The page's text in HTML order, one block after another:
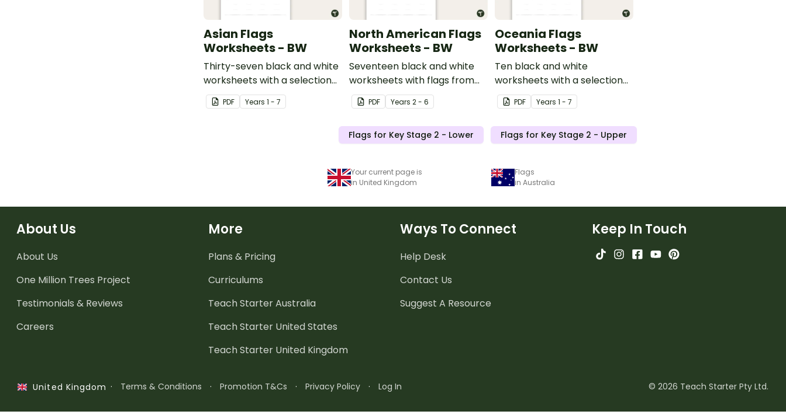
Asian Flags
Worksheets - BW
Thirty-seven black and white
worksheets with a selection
of flags from Asia.
PDF Years 1 - 7
North American Flags
Worksheets - BW
Seventeen black and white
worksheets with flags from
North America.
PDF Years 2 - 6
Oceania Flags
Worksheets - BW
Ten black and white
worksheets with a selection
of flags from the Oceania
region.
PDF Years 1 - 7
Flags for Key Stage 2 - Lower Flags for Key Stage 2 - Upper
Your current page is
in United Kingdom
Flags
in Australia
About Us
About Us
One Million Trees Project
Testimonials & Reviews
Careers
More
Plans & Pricing
Curriculums
Teach Starter Australia
Teach Starter United States
Teach Starter United Kingdom
Ways To Connect
Help Desk
Contact Us
Suggest A Resource
Keep In Touch
United Kingdom · Terms & Conditions · Promotion T&Cs · Privacy Policy · Log In © 2026 Teach Starter Pty Ltd.